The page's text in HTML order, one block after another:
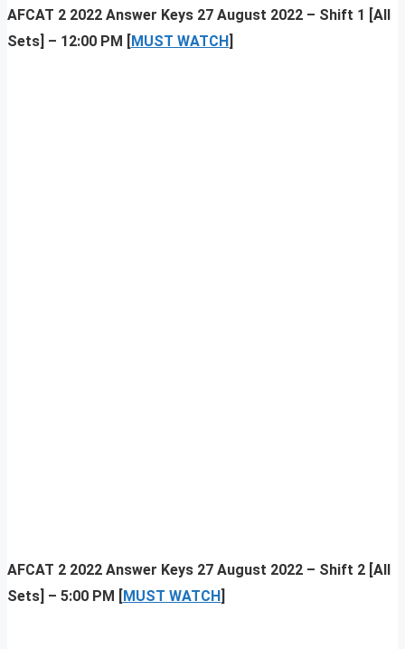
AFCAT 2 2022 Answer Keys 27 August 2022 – Shift 1 [All
Sets] – 12:00 PM [
MUST WATCH
AFCAT 2 2022 Answer Keys 27 August 2022 – Shift 2 [All
Sets] – 5:00 PM [
MUST WATCH